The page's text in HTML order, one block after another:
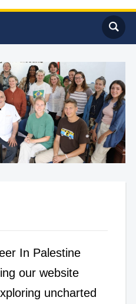
In Palestine
our website
uncharted